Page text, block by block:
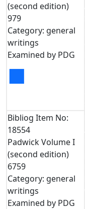
(second edition)
979
Category: general
writings
Examined by PDG
■
Bibliog Item No:
18554
Padwick Volume I
(second edition)
6759
Category: general
writings
Examined by PDG